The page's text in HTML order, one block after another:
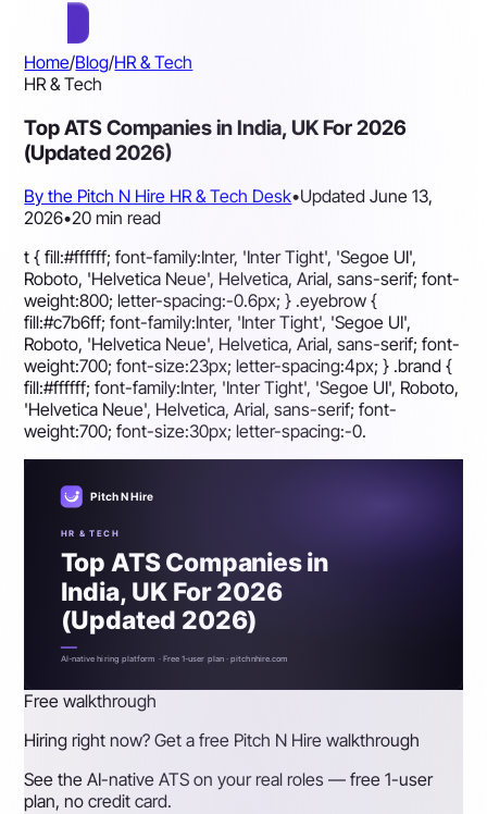
Home/Blog/HR & Tech
HR & Tech
Top ATS Companies in India, UK For 2026
(Updated 2026)
By the Pitch N Hire HR & Tech Desk•Updated June 13,
2026•20 min read
t { fill:#ffffff; font-family:Inter, 'Inter Tight', 'Segoe UI',
Roboto, 'Helvetica Neue', Helvetica, Arial, sans-serif; font-
weight:800; letter-spacing:-0.6px; } .eyebrow {
fill:#c7b6ff; font-family:Inter, 'Inter Tight', 'Segoe UI',
Roboto, 'Helvetica Neue', Helvetica, Arial, sans-serif; font-
weight:700; font-size:23px; letter-spacing:4px; } .brand {
fill:#ffffff; font-family:Inter, 'Inter Tight', 'Segoe UI', Roboto,
'Helvetica Neue', Helvetica, Arial, sans-serif; font-
weight:700; font-size:30px; letter-spacing:-0.
Pitch N Hire
HR & TECH
Top ATS Companies in
India, UK For 2026
(Updated 2026)
AI-native hiring platform · Free 1-user plan · pitchnhire.com
Free walkthrough
Hiring right now? Get a free Pitch N Hire walkthrough
See the AI-native ATS on your real roles — free 1-user
plan, no credit card.